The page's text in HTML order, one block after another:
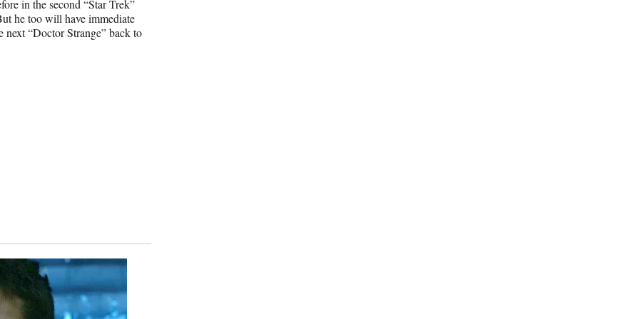
in the second “Star Trek”
he too will have immediate
next “Doctor Strange” back to